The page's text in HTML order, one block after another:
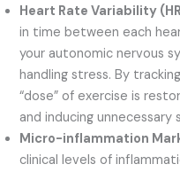
Heart Rate Variability
in time between each
your autonomic nervous
handling stress. By
“dose” of exercise is
and inducing unnecessary
Micro-inflammation
clinical levels of